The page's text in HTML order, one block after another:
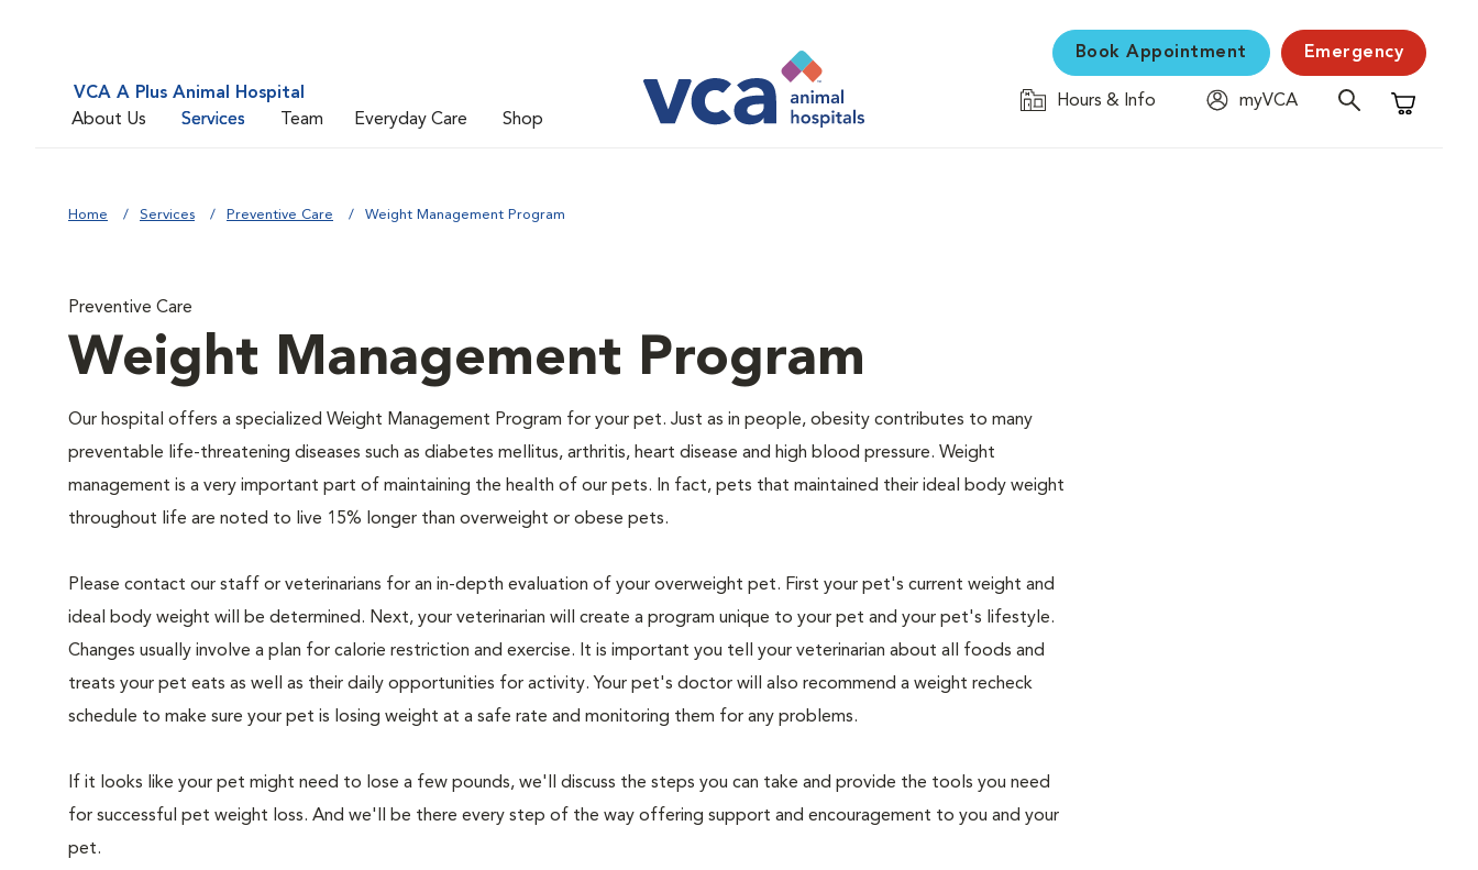
VCA A Plus Animal Hospital
About Us
Services Team Everyday Care Shop
Book Appointment Emergency
Hours & Info
myVCA
Shopping
Home Services Preventive Care Weight Management Program
Preventive Care
Weight Management Program
Our hospital offers a specialized Weight Management Program for your pet. Just as in people, obesity contributes to many
preventable life-threatening diseases such as diabetes mellitus, arthritis, heart disease and high blood pressure. Weight
management is a very important part of maintaining the health of our pets. In fact, pets that maintained their ideal body weight
throughout life are noted to live 15% longer than overweight or obese pets.
Please contact our staff or veterinarians for an in-depth evaluation of your overweight pet. First your pet's current weight and
ideal body weight will be determined. Next, your veterinarian will create a program unique to your pet and your pet's lifestyle.
Changes usually involve a plan for calorie restriction and exercise. It is important you tell your veterinarian about all foods and
treats your pet eats as well as their daily opportunities for activity. Your pet's doctor will also recommend a weight recheck
schedule to make sure your pet is losing weight at a safe rate and monitoring them for any problems.
If it looks like your pet might need to lose a few pounds, we'll discuss the steps you can take and provide the tools you need
for successful pet weight loss. And we'll be there every step of the way offering support and encouragement to you and your
pet.